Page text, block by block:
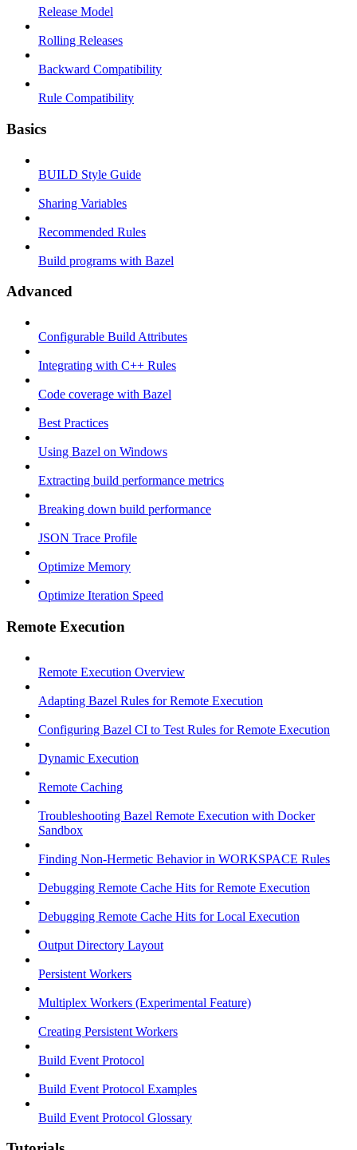
Release Model
Rolling Releases
Backward Compatibility
Rule Compatibility
Basics
BUILD Style Guide
Sharing Variables
Recommended Rules
Build programs with Bazel
Advanced
Configurable Build Attributes
Integrating with C++ Rules
Code coverage with Bazel
Best Practices
Using Bazel on Windows
Extracting build performance metrics
Breaking down build performance
JSON Trace Profile
Optimize Memory
Optimize Iteration Speed
Remote Execution
Remote Execution Overview
Adapting Bazel Rules for Remote Execution
Configuring Bazel CI to Test Rules for Remote Execution
Dynamic Execution
Remote Caching
Troubleshooting Bazel Remote Execution with Docker
Sandbox
Finding Non-Hermetic Behavior in WORKSPACE Rules
Debugging Remote Cache Hits for Remote Execution
Debugging Remote Cache Hits for Local Execution
Output Directory Layout
Persistent Workers
Multiplex Workers (Experimental Feature)
Creating Persistent Workers
Build Event Protocol
Build Event Protocol Examples
Build Event Protocol Glossary